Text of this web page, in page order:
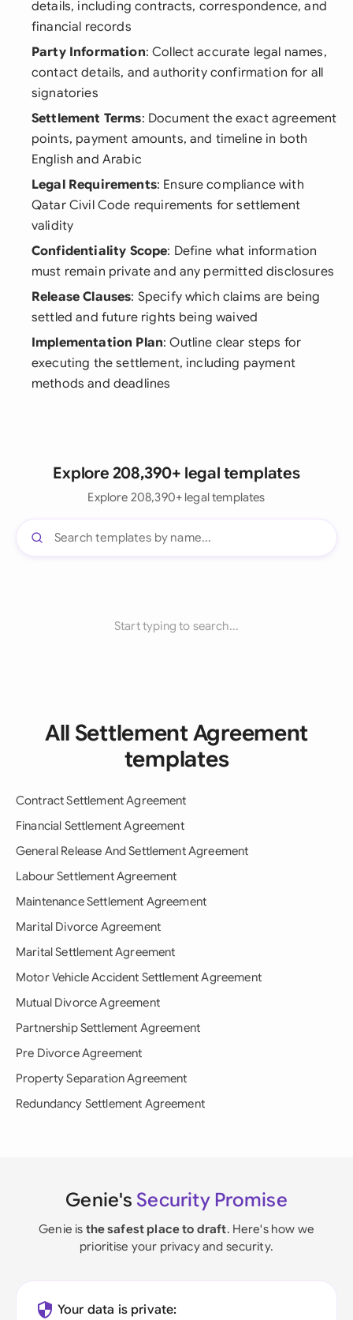
details, including contracts, correspondence, and
financial records
Party Information: Collect accurate legal names,
contact details, and authority confirmation for all
signatories
Settlement Terms: Document the exact agreement
points, payment amounts, and timeline in both
English and Arabic
Legal Requirements: Ensure compliance with
Qatar Civil Code requirements for settlement
validity
Confidentiality Scope: Define what information
must remain private and any permitted disclosures
Release Clauses: Specify which claims are being
settled and future rights being waived
Implementation Plan: Outline clear steps for
executing the settlement, including payment
methods and deadlines
Explore 208,390+ legal templates
Explore 208,390+ legal templates
Start typing to search...
All Settlement Agreement
templates
Contract Settlement Agreement
Financial Settlement Agreement
General Release And Settlement Agreement
Labour Settlement Agreement
Maintenance Settlement Agreement
Marital Divorce Agreement
Marital Settlement Agreement
Motor Vehicle Accident Settlement Agreement
Mutual Divorce Agreement
Partnership Settlement Agreement
Pre Divorce Agreement
Property Separation Agreement
Redundancy Settlement Agreement
Genie's Security Promise
Genie is the safest place to draft. Here's how we
prioritise your privacy and security.
Your data is private: